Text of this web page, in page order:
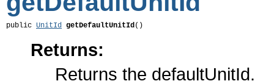
public UnitId getDefaultUnitId()
Returns:
Returns the defaultUnitId.